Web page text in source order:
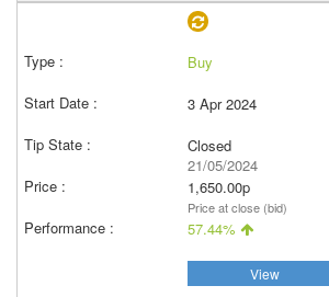
Buy
3 Apr 2024
Closed
21/05/2024
1,650.00p
Price at close (bid)
57.44%
View